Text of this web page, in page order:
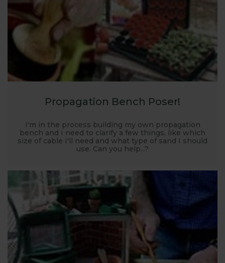
Propagation Bench Poser!
I'm in the process building my own propagation
bench and I need to clarify a few things, like which
size of cable I'll need and what type of sand I should
use. Can you help...?